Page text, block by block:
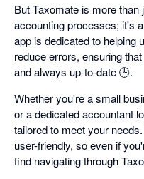
But Taxomate is more
accounting processes; it's
app is dedicated to helping
reduce errors, ensuring
and always up-to-date 🕒.
Whether you're a small
or a dedicated accountant
tailored to meet your
user-friendly, so even if
find navigating through